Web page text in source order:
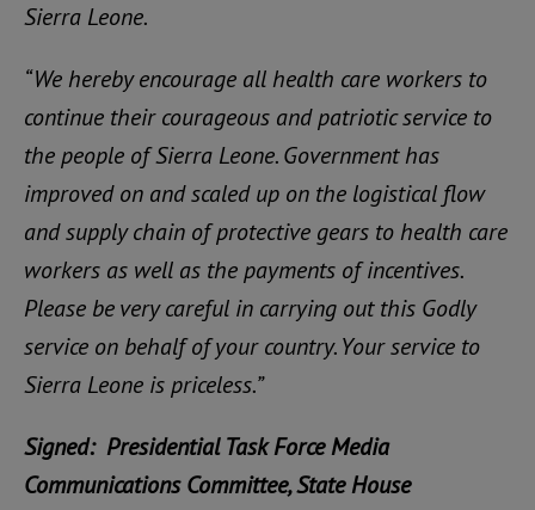
Sierra Leone.
“We hereby encourage all health care workers to
continue their courageous and patriotic service to
the people of Sierra Leone. Government has
improved on and scaled up on the logistical flow
and supply chain of protective gears to health care
workers as well as the payments of incentives.
Please be very careful in carrying out this Godly
service on behalf of your country. Your service to
Sierra Leone is priceless.”
Signed: Presidential Task Force Media
Communications Committee, State House